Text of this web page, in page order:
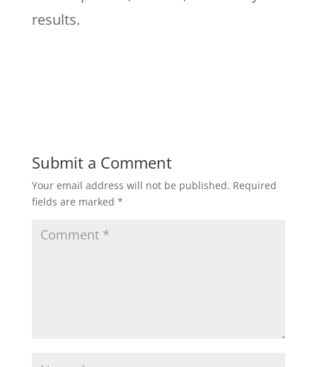
results.
Submit a Comment
Your email address will not be published. Required
fields are marked *